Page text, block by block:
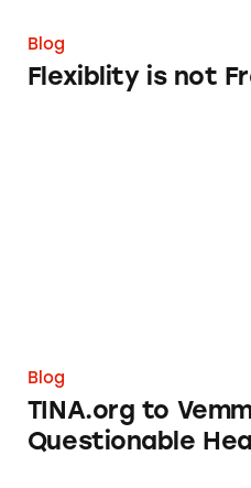
Blog
Flexiblity is not
Blog
TINA.org to
Questionable